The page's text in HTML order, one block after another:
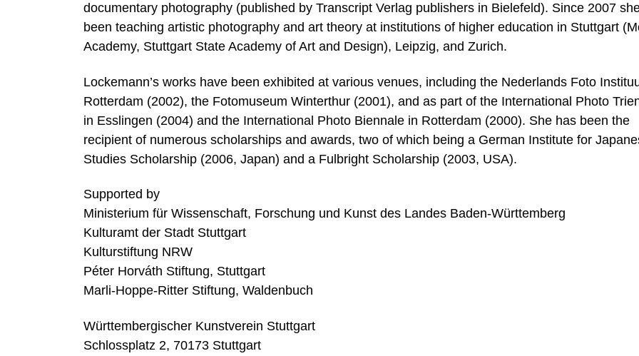
documentary photography (published by Transcript Verlag publishers in Bielefeld). Since 2007
been teaching artistic photography and art theory at institutions of higher education in Stuttgart
Academy, Stuttgart State Academy of Art and Design), Leipzig, and Zurich.
Lockemann’s works have been exhibited at various venues, including the Nederlands Foto
Rotterdam (2002), the Fotomuseum Winterthur (2001), and as part of the International Photo
in Esslingen (2004) and the International Photo Biennale in Rotterdam (2000). She has been the
recipient of numerous scholarships and awards, two of which being a German Institute for
Studies Scholarship (2006, Japan) and a Fulbright Scholarship (2003, USA).
Supported by
Ministerium für Wissenschaft, Forschung und Kunst des Landes Baden-Württemberg
Kulturamt der Stadt Stuttgart
Kulturstiftung NRW
Péter Horváth Stiftung, Stuttgart
Marli-Hoppe-Ritter Stiftung, Waldenbuch
Württembergischer Kunstverein Stuttgart
Schlossplatz 2, 70173 Stuttgart